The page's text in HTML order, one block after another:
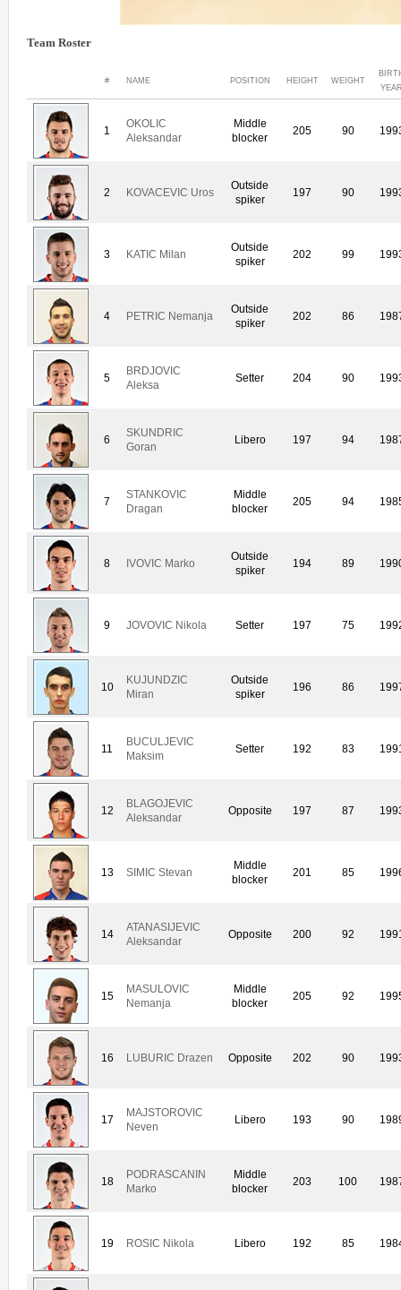
Team Roster
# NAME POSITION HEIGHT WEIGHT
1
OKOLIC
Aleksandar
Middle
blocker
205 90
2 KOVACEVIC Uros
Outside
spiker
197 90
3 KATIC Milan
Outside
spiker
202 99
4 PETRIC Nemanja
Outside
spiker
202 86
5
BRDJOVIC
Aleksa
Setter 204 90
6
SKUNDRIC
Goran
Libero 197 94
7
STANKOVIC
Dragan
Middle
blocker
205 94
8 IVOVIC Marko
Outside
spiker
194 89
9 JOVOVIC Nikola Setter 197 75
10
KUJUNDZIC
Miran
Outside
spiker
196 86
11
BUCULJEVIC
Maksim
Setter 192 83
12
BLAGOJEVIC
Aleksandar
Opposite 197 87
13 SIMIC Stevan
Middle
blocker
201 85
14
ATANASIJEVIC
Aleksandar
Opposite 200 92
15
MASULOVIC
Nemanja
Middle
blocker
205 92
16 LUBURIC Drazen Opposite 202 90
17
MAJSTOROVIC
Neven
Libero 193 90
18
PODRASCANIN
Marko
Middle
blocker
203 100
19 ROSIC Nikola Libero 192 85